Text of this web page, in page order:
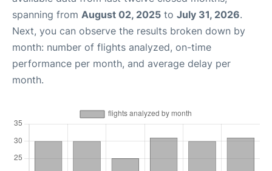
spanning from August 02, 2025 to July 31, 2026.
Next, you can observe the results broken down by
month: number of flights analyzed, on-time
performance per month, and average delay per
month.